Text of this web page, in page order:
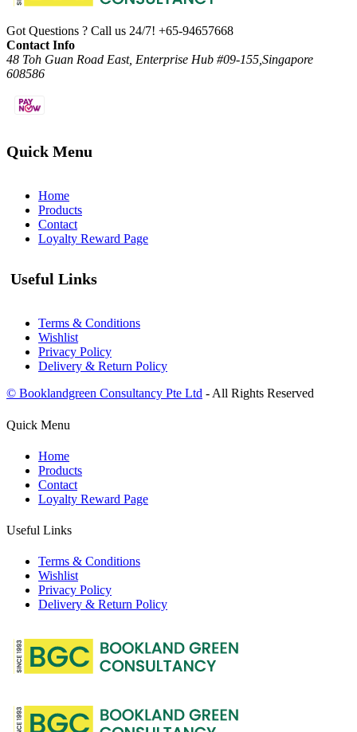
Got Questions ? Call us 24/7! +65-94657668
Contact Info
48 Toh Guan Road East, Enterprise Hub #09-155,Singapore
608586
Quick Menu
Home
Products
Contact
Loyalty Reward Page
Useful Links
Terms & Conditions
Wishlist
Privacy Policy
Delivery & Return Policy
© Booklandgreen Consultancy Pte Ltd - All Rights Reserved
Quick Menu
Home
Products
Contact
Loyalty Reward Page
Useful Links
Terms & Conditions
Wishlist
Privacy Policy
Delivery & Return Policy